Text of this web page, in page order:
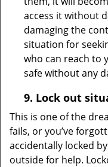
access it without
damaging the
situation for
who can reach to
safe without any
9. Lock out
This is one of the
fails, or you’ve
accidentally locked
outside for help.